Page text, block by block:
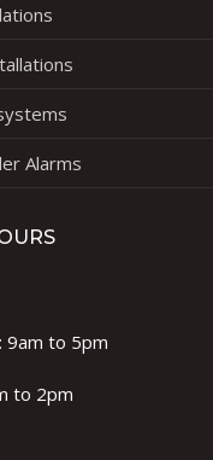
Alarms
9am to 5pm
to 2pm